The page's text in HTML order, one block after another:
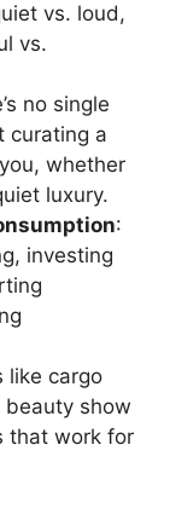
vs. loud,
vs.
no single
curating a
whether
luxury.
:
investing
like cargo
show
that work for